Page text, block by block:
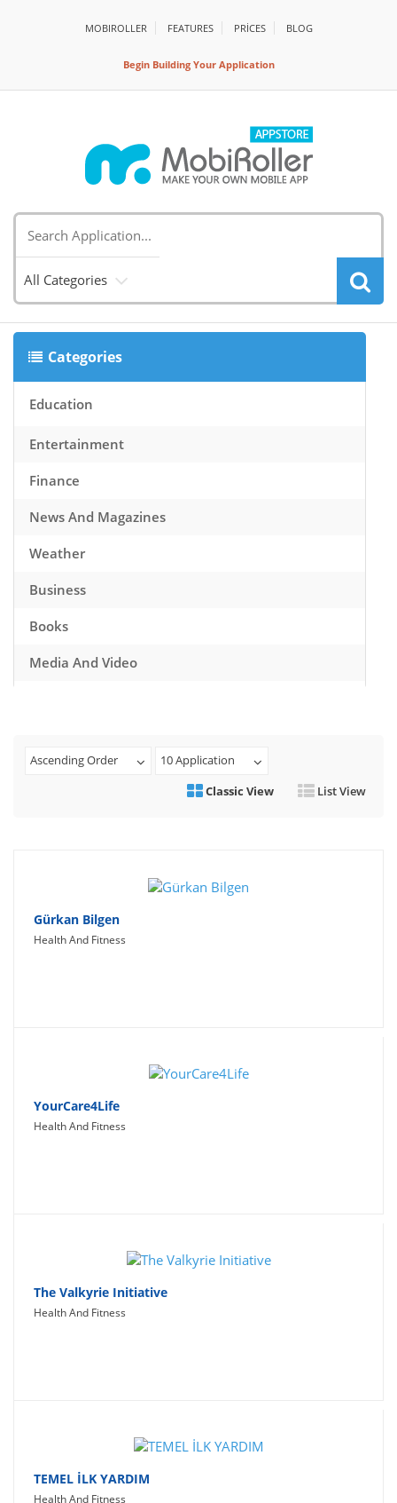
MOBIROLLER FEATURES PRİCES BLOG
Begin Building Your Application
All Categories
Categories
Education
Entertainment
Finance
News And Magazines
Weather
Business
Books
Media And Video
Health And Fitness
Productivity
Ascending Order
10 Application
Classic View
List View
Gürkan Bilgen
Health And Fitness
YourCare4Life
Health And Fitness
The Valkyrie Initiative
Health And Fitness
TEMEL İLK YARDIM
Health And Fitness